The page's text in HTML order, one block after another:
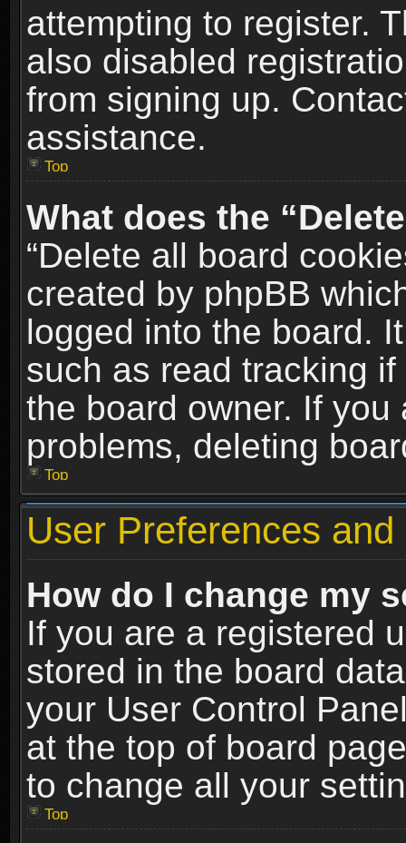
attempting to register.
also disabled
from signing up.
assistance.
Top
What does the
“Delete all board
created by phpBB
logged into the board.
such as read tracking
the board owner. If
problems, deleting
Top
User Preferences
How do I change my
If you are a registered
stored in the board
your User Control
at the top of board
to change all your
Top